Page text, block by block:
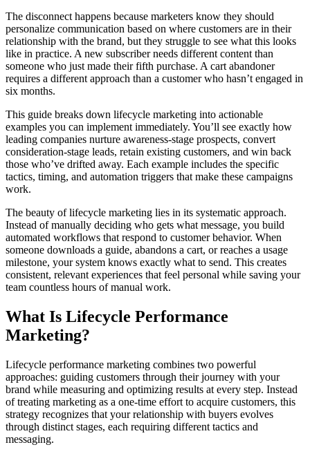
The disconnect happens because marketers know they should
personalize communication based on where customers are in their
relationship with the brand, but they struggle to see what this looks
like in practice. A new subscriber needs different content than
someone who just made their fifth purchase. A cart abandoner
requires a different approach than a customer who hasn’t engaged in
six months.
This guide breaks down lifecycle marketing into actionable
examples you can implement immediately. You’ll see exactly how
leading companies nurture awareness-stage prospects, convert
consideration-stage leads, retain existing customers, and win back
those who’ve drifted away. Each example includes the specific
tactics, timing, and automation triggers that make these campaigns
work.
The beauty of lifecycle marketing lies in its systematic approach.
Instead of manually deciding who gets what message, you build
automated workflows that respond to customer behavior. When
someone downloads a guide, abandons a cart, or reaches a usage
milestone, your system knows exactly what to send. This creates
consistent, relevant experiences that feel personal while saving your
team countless hours of manual work.
What Is Lifecycle Performance
Marketing?
Lifecycle performance marketing combines two powerful
approaches: guiding customers through their journey with your
brand while measuring and optimizing results at every step. Instead
of treating marketing as a one-time effort to acquire customers, this
strategy recognizes that your relationship with buyers evolves
through distinct stages, each requiring different tactics and
messaging.